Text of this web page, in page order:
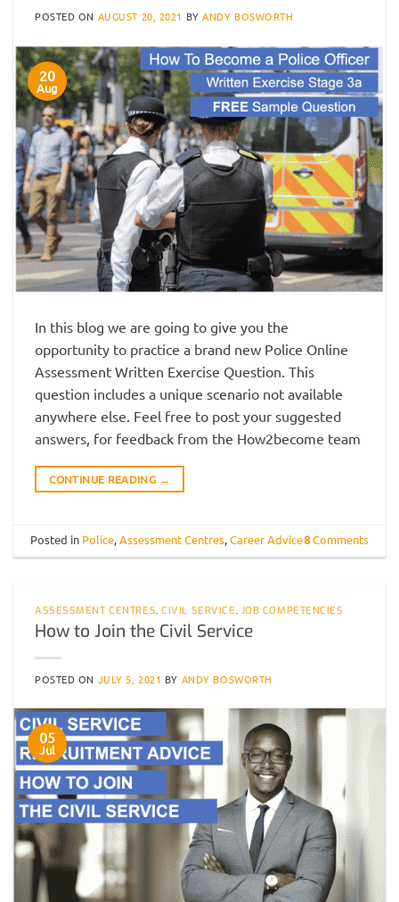
POSTED ON AUGUST 20, 2021 BYANDY BOSWORTH
20
Aug
In this blog we are going to give you the
opportunity to practice a brand new Police Online
Assessment Written Exercise Question. This
question includes a unique scenario not available
anywhere else. Feel free to post your suggested
answers, for feedback from the How2become team
CONTINUE READING →
Posted in Police,Assessment Centres,Career Advice8Comments
ASSESSMENT CENTRES,CIVIL SERVICE, JOB COMPETENCIES
How to Join the Civil Service
POSTED ON JULY 5, 2021 BY ANDY BOSWORTH
05
Jul